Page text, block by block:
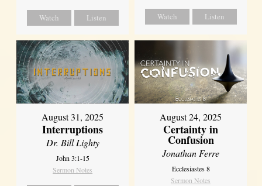
Watch Listen Watch Listen
August 31, 2025
Interruptions
Dr. Bill Lighty
John 3:1-15
Sermon Notes
August 24, 2025
Certainty in
Confusion
Jonathan Ferre
Ecclesiastes 8
Sermon Notes